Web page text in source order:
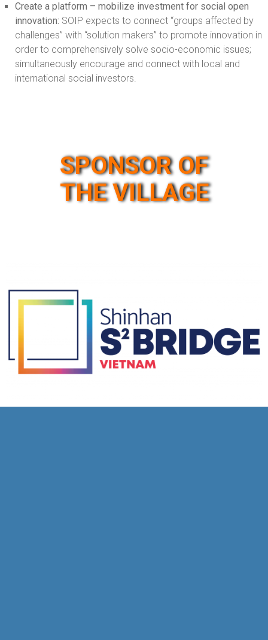
Create a platform – mobilize investment for social open
innovation: SOIP expects to connect “groups affected by
challenges” with “solution makers” to promote innovation in
order to comprehensively solve socio-economic issues;
simultaneously encourage and connect with local and
international social investors.
SPONSOR OF
THE VILLAGE